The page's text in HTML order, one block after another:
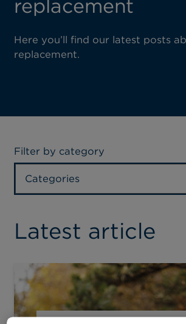
replacement
Here you’ll find our latest posts
replacement.
Latest article
Filter by category
Categories